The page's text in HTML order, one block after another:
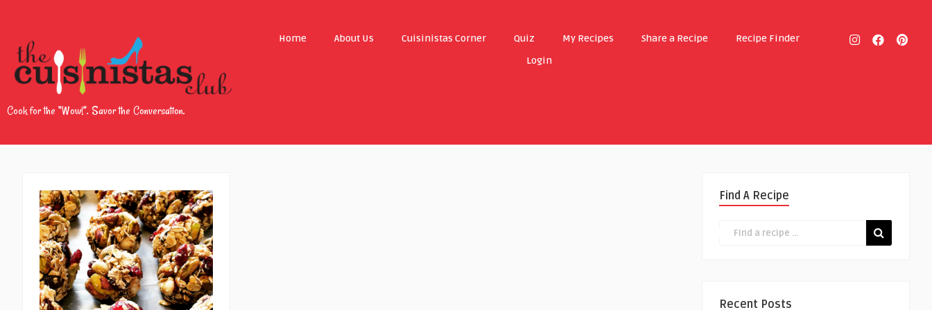
Cook for the “Wow!”. Savor the Conversation.
Home About Us Cuisinistas Corner Quiz My Recipes Share a Recipe
Recipe Finder
Login
Find A Recipe
Recent Posts